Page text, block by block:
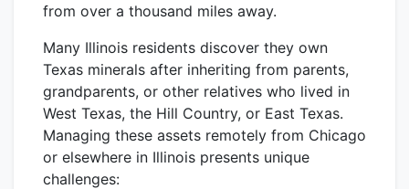
from over a thousand miles away.
Many Illinois residents discover they own
Texas minerals after inheriting from parents,
grandparents, or other relatives who lived in
West Texas, the Hill Country, or East Texas.
Managing these assets remotely from Chicago
or elsewhere in Illinois presents unique
challenges: